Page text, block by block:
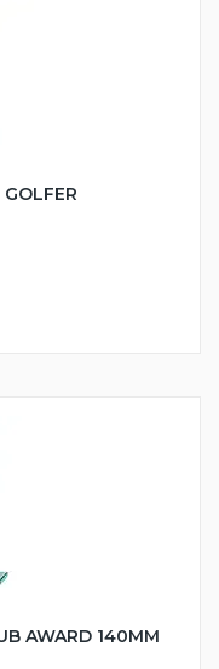
AWARD 140MM